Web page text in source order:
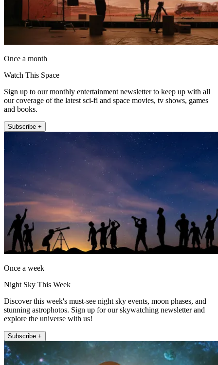
Once a month
Watch This Space
Sign up to our monthly entertainment newsletter to keep up with all
our coverage of the latest sci-fi and space movies, tv shows, games
and books.
Subscribe +
Once a week
Night Sky This Week
Discover this week's must-see night sky events, moon phases, and
stunning astrophotos. Sign up for our skywatching newsletter and
explore the universe with us!
Subscribe +